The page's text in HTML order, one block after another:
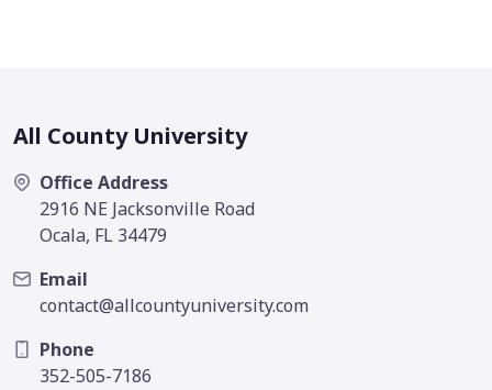
All County University
Office Address
2916 NE Jacksonville Road
Ocala, FL 34479
Email
contact@allcountyuniversity.com
Phone
352-505-7186